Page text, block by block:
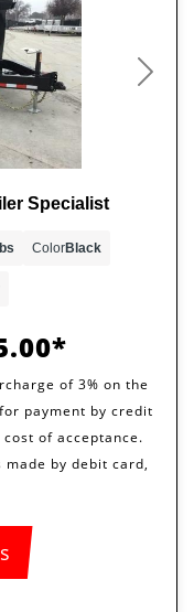
Next
Specialist
ColorBlack